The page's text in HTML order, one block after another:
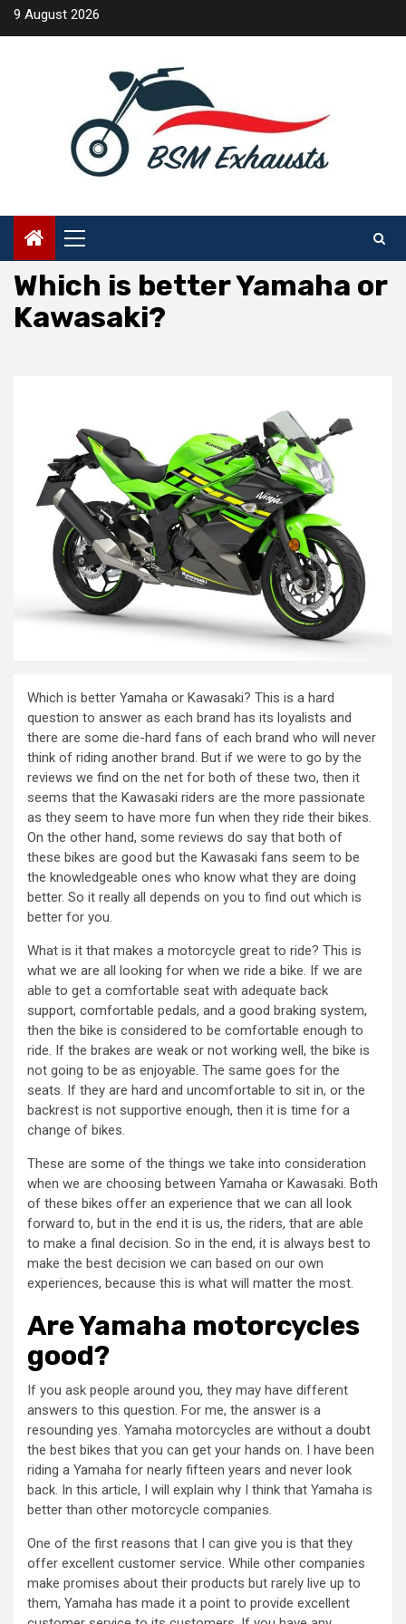
Skip9 August 2026
Primary
Menu
Which is better Yamaha or
Kawasaki?
Which is better Yamaha or Kawasaki? This is a hard
question to answer as each brand has its loyalists and
there are some die-hard fans of each brand who will never
think of riding another brand. But if we were to go by the
reviews we find on the net for both of these two, then it
seems that the Kawasaki riders are the more passionate
as they seem to have more fun when they ride their bikes.
On the other hand, some reviews do say that both of
these bikes are good but the Kawasaki fans seem to be
the knowledgeable ones who know what they are doing
better. So it really all depends on you to find out which is
better for you.
What is it that makes a motorcycle great to ride? This is
what we are all looking for when we ride a bike. If we are
able to get a comfortable seat with adequate back
support, comfortable pedals, and a good braking system,
then the bike is considered to be comfortable enough to
ride. If the brakes are weak or not working well, the bike is
not going to be as enjoyable. The same goes for the
seats. If they are hard and uncomfortable to sit in, or the
backrest is not supportive enough, then it is time for a
change of bikes.
These are some of the things we take into consideration
when we are choosing between Yamaha or Kawasaki. Both
of these bikes offer an experience that we can all look
forward to, but in the end it is us, the riders, that are able
to make a final decision. So in the end, it is always best to
make the best decision we can based on our own
experiences, because this is what will matter the most.
Are Yamaha motorcycles
good?
If you ask people around you, they may have different
answers to this question. For me, the answer is a
resounding yes. Yamaha motorcycles are without a doubt
the best bikes that you can get your hands on. I have been
riding a Yamaha for nearly fifteen years and never look
back. In this article, I will explain why I think that Yamaha is
better than other motorcycle companies.
One of the first reasons that I can give you is that they
offer excellent customer service. While other companies
make promises about their products but rarely live up to
them, Yamaha has made it a point to provide excellent